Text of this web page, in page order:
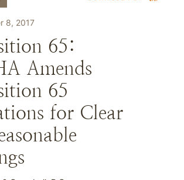
8, 2017
65:
Amends
65
for Clear